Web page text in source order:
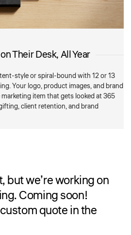
Their Desk, All Year
style or spiral-bound with 12 or 13
Your logo, product images, and brand
item that gets looked at 365
client retention, and brand
but we’re working on
Coming soon!
quote in the